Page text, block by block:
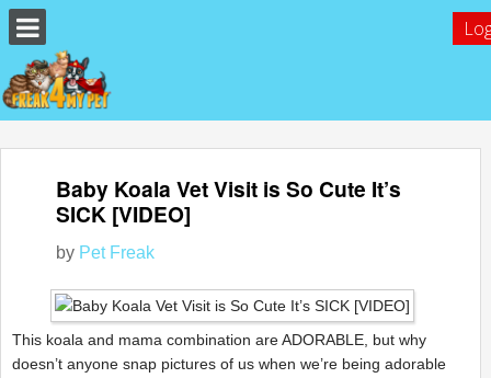
Baby Koala Vet Visit is So Cute It’s
SICK [VIDEO]
by Pet Freak
This koala and mama combination are ADORABLE, but why
doesn’t anyone snap pictures of us when we’re being adorable